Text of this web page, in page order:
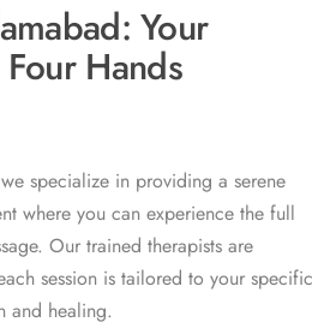
Your
Hands
specialize in providing a serene
where you can experience the full
Our trained therapists are
session is tailored to your specific
and healing.